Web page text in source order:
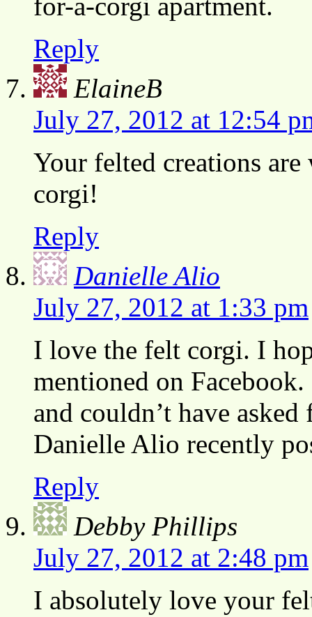
for-a-corgi apartment.
Reply
ElaineB
July 27, 2012 at 12:54
Your felted creations
corgi!
Reply
Danielle Alio
July 27, 2012 at 1:33 pm
I love the felt corgi. I
mentioned on
and couldn’t have
Danielle Alio recently
Reply
Debby Phillips
July 27, 2012 at 2:48 pm
I absolutely love your